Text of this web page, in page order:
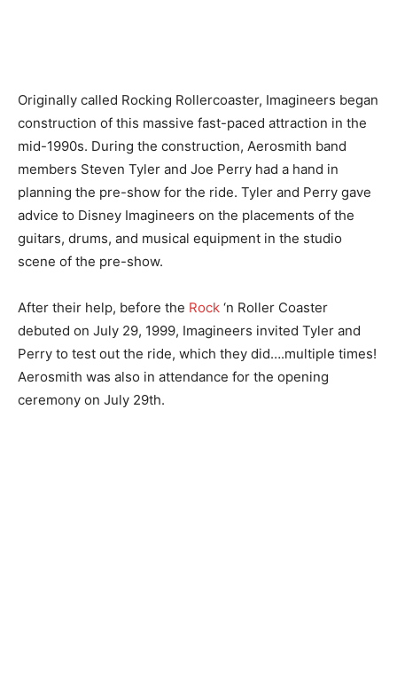
Originally called Rocking Rollercoaster, Imagineers began
construction of this massive fast-paced attraction in the
mid-1990s. During the construction, Aerosmith band
members Steven Tyler and Joe Perry had a hand in
planning the pre-show for the ride. Tyler and Perry gave
advice to Disney Imagineers on the placements of the
guitars, drums, and musical equipment in the studio
scene of the pre-show.
After their help, before the Rock ‘n Roller Coaster
debuted on July 29, 1999, Imagineers invited Tyler and
Perry to test out the ride, which they did….multiple times!
Aerosmith was also in attendance for the opening
ceremony on July 29th.